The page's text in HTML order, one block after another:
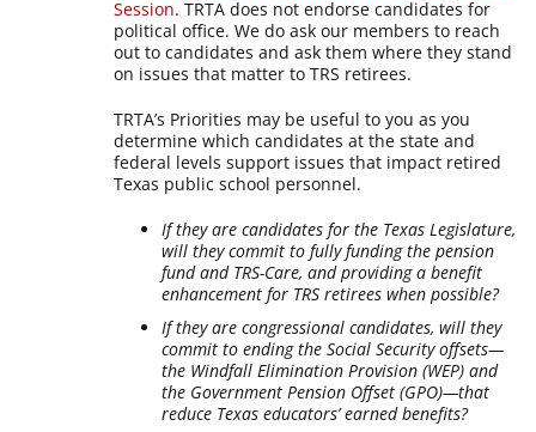
Session. TRTA does not endorse candidates for
political office. We do ask our members to reach
out to candidates and ask them where they stand
on issues that matter to TRS retirees.
TRTA’s Priorities may be useful to you as you
determine which candidates at the state and
federal levels support issues that impact retired
Texas public school personnel.
If they are candidates for the Texas Legislature,
will they commit to fully funding the pension
fund and TRS-Care, and providing a benefit
enhancement for TRS retirees when possible?
If they are congressional candidates, will they
commit to ending the Social Security offsets—
the Windfall Elimination Provision (WEP) and
the Government Pension Offset (GPO)—that
reduce Texas educators’ earned benefits?